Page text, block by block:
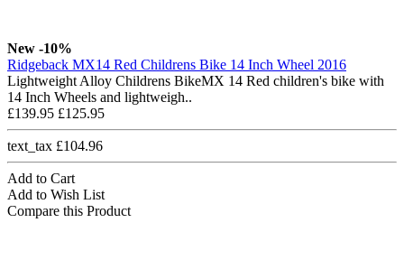
New -10%
Ridgeback MX14 Red Childrens Bike 14 Inch Wheel 2016
Lightweight Alloy Childrens BikeMX 14 Red children's bike with
14 Inch Wheels and lightweigh..
£139.95 £125.95
text_tax £104.96
Add to Cart
Add to Wish List
Compare this Product